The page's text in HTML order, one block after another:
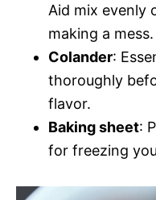
Aid mix evenly
making a mess.
Colander:
thoroughly
flavor.
Baking sheet:
for freezing